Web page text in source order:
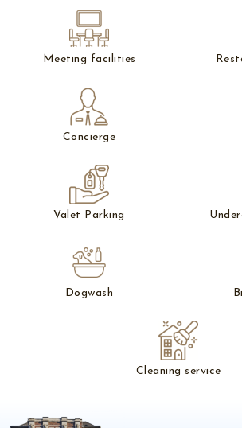
Meeting facilities
Concierge
Valet Parking
Dogwash
Cleaning service